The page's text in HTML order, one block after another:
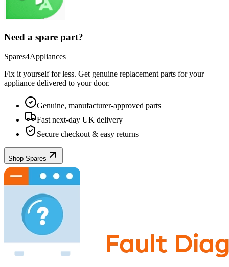
Need a spare part?
Spares4Appliances
Fix it yourself for less. Get genuine replacement parts for your
appliance delivered to your door.
Genuine, manufacturer-approved parts
Fast next-day UK delivery
Secure checkout & easy returns
Shop Spares